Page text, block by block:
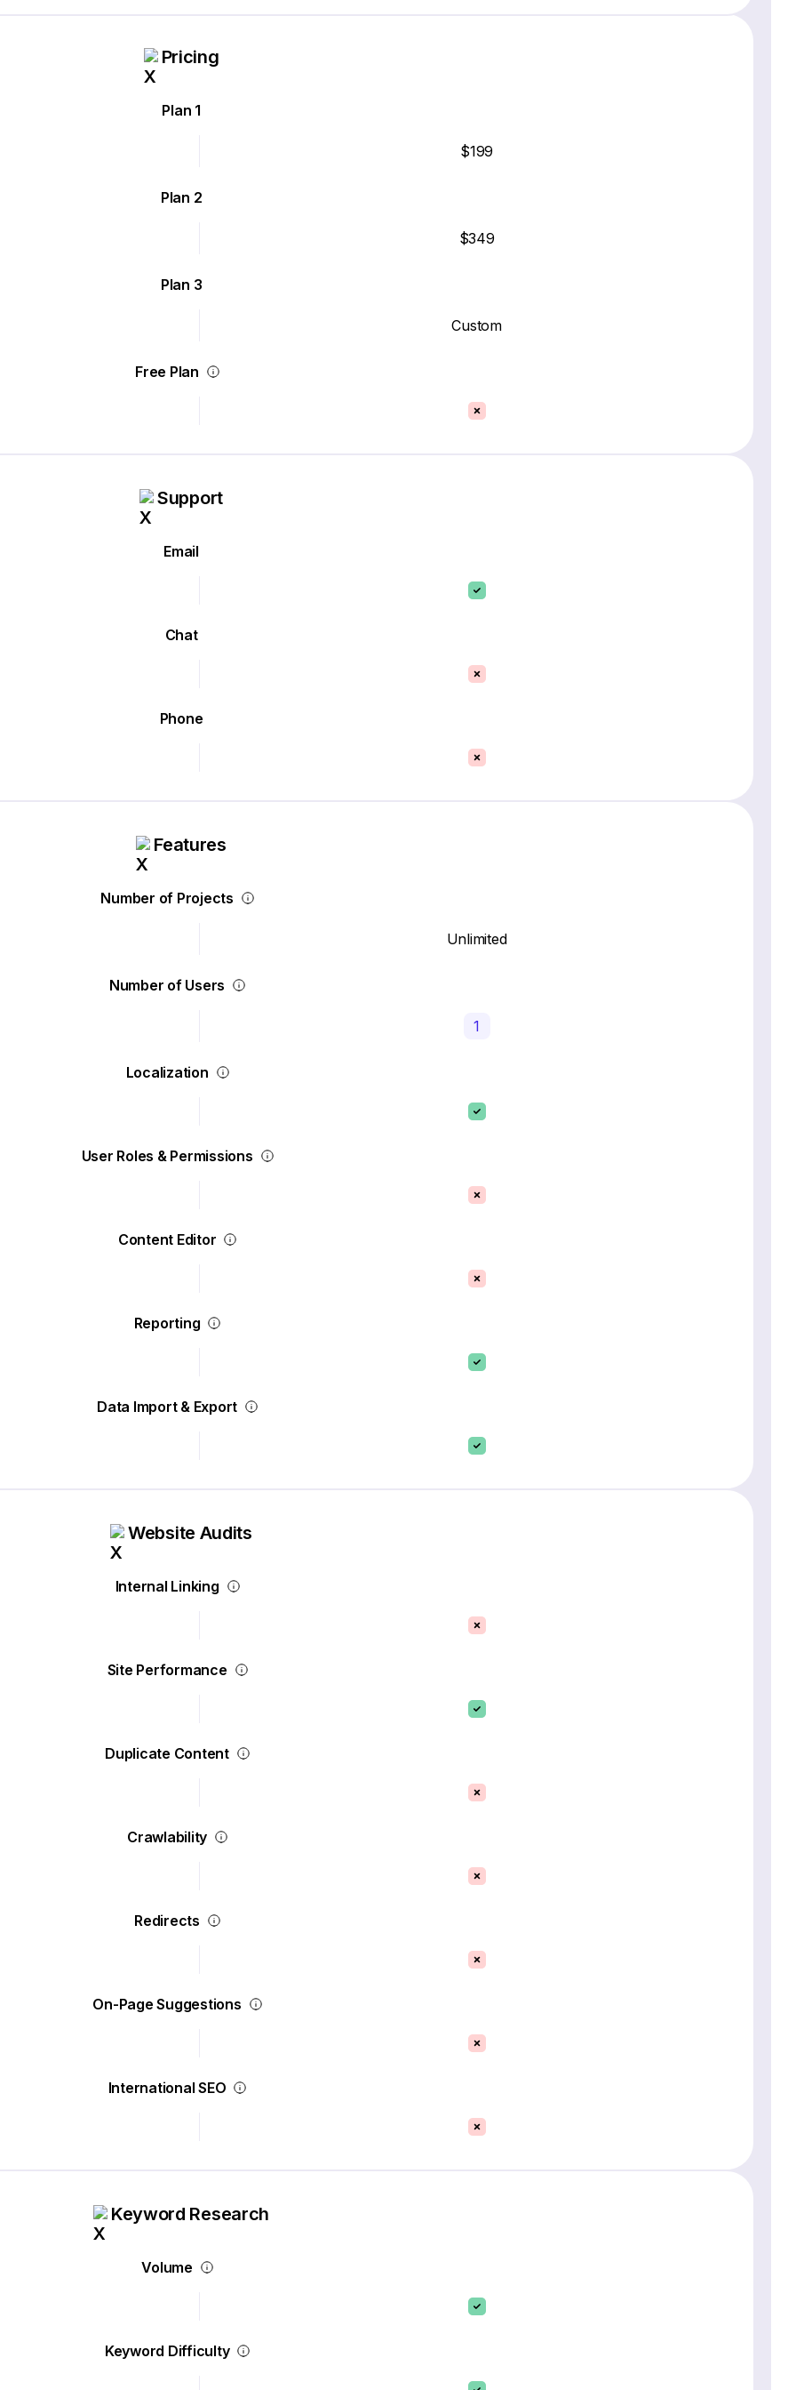
Pricing
Plan 1
$199
Plan 2
$349
Plan 3
Custom
Free Plan
Support
Email
Chat
Phone
Features
Number of Projects
Unlimited
Number of Users
1
Localization
User Roles & Permissions
Content Editor
Reporting
Data Import & Export
Website Audits
Internal Linking
Site Performance
Duplicate Content
Crawlability
Redirects
On-Page Suggestions
International SEO
Keyword Research
Volume
Keyword Difficulty